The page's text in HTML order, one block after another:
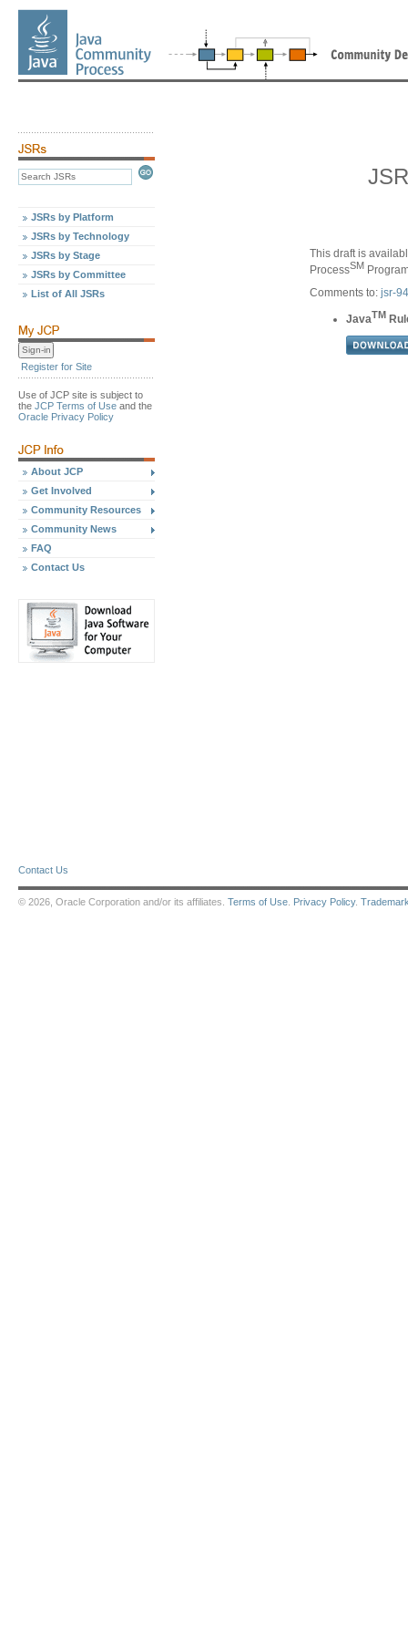
JSRs by Platform
JSRs by Technology
JSRs by Stage
JSRs by Committee
List of All JSRs
Register for Site
Use of JCP site is subject to
the JCP Terms of Use and the
Oracle Privacy Policy
About JCP
Get Involved
Community Resources
Community News
FAQ
Contact Us
This draft is
ProcessSM
Comments to: jsr-
JavaTM
Contact Us
© 2026, Oracle Corporation and/or its affiliates. Terms of Use Privacy Policy.